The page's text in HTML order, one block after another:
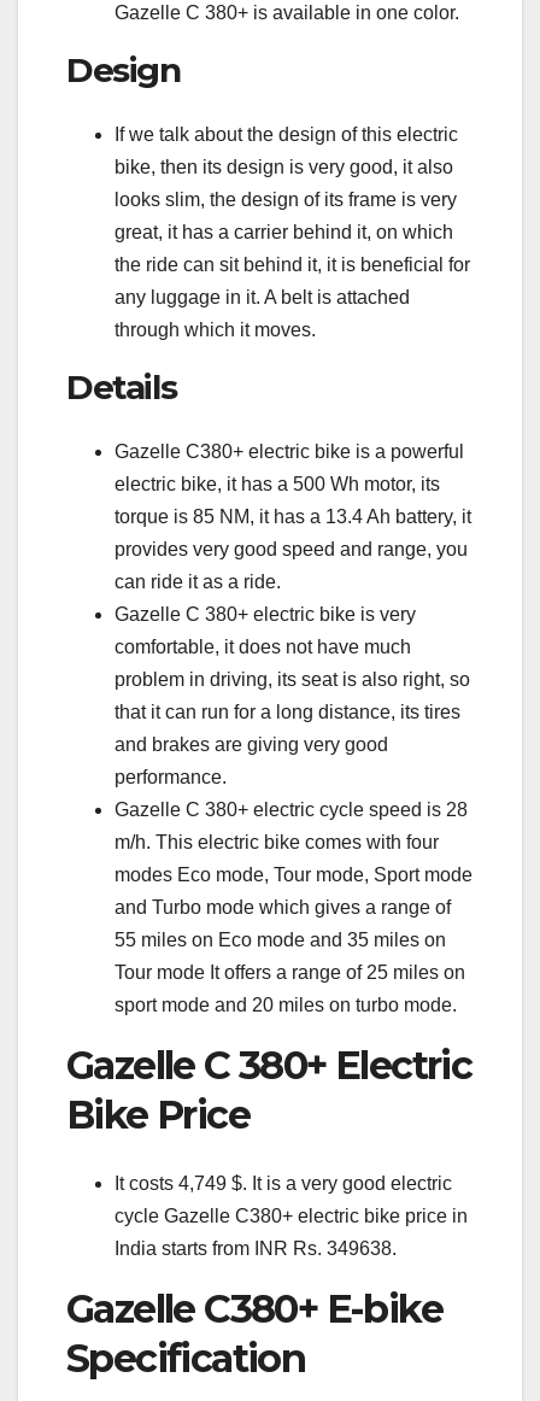
Gazelle C 380+ is available in one color.
Design
If we talk about the design of this electric
bike, then its design is very good, it also
looks slim, the design of its frame is very
great, it has a carrier behind it, on which
the ride can sit behind it, it is beneficial for
any luggage in it. A belt is attached
through which it moves.
Details
Gazelle C380+ electric bike is a powerful
electric bike, it has a 500 Wh motor, its
torque is 85 NM, it has a 13.4 Ah battery, it
provides very good speed and range, you
can ride it as a ride.
Gazelle C 380+ electric bike is very
comfortable, it does not have much
problem in driving, its seat is also right, so
that it can run for a long distance, its tires
and brakes are giving very good
performance.
Gazelle C 380+ electric cycle speed is 28
m/h. This electric bike comes with four
modes Eco mode, Tour mode, Sport mode
and Turbo mode which gives a range of
55 miles on Eco mode and 35 miles on
Tour mode It offers a range of 25 miles on
sport mode and 20 miles on turbo mode.
Gazelle C 380+ Electric
Bike Price
It costs 4,749 $. It is a very good electric
cycle Gazelle C380+ electric bike price in
India starts from INR Rs. 349638.
Gazelle C380+ E-bike
Specification